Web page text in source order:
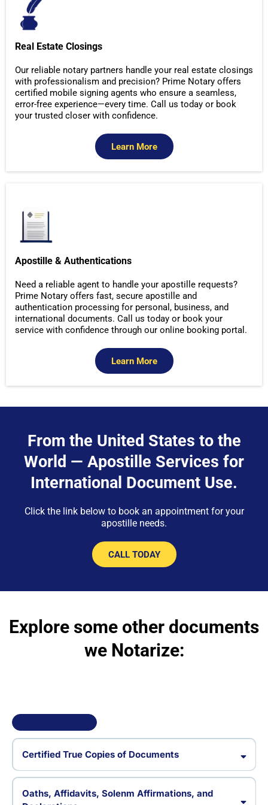
Real Estate Closings
Our reliable notary partners handle your real estate closings
with professionalism and precision? Prime Notary offers
certified mobile signing agents who ensure a seamless,
error-free experience—every time. Call us today or book
your trusted closer with confidence.
Learn More
Apostille & Authentications
Need a reliable agent to handle your apostille requests?
Prime Notary offers fast, secure apostille and
authentication processing for personal, business, and
international documents. Call us today or book your
service with confidence through our online booking portal.
Learn More
From the United States to the
World — Apostille Services for
International Document Use.
Click the link below to book an appointment for your
apostille needs.
CALL TODAY
Explore some other documents
we Notarize:
Certified True Copies of Documents
Certified copy documents
Oaths, Affidavits, Solenm Affirmations, and